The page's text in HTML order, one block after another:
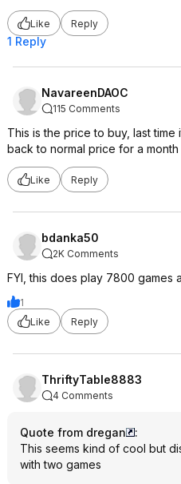
Like Reply
1 Reply
NavareenDAOC
115 Comments
This is the price to buy, last
back to normal price for a month
Like Reply
bdanka50
2K Comments
FYI, this does play 7800 games
1
Like
Reply
ThriftyTable8883
4 Comments
Quote from dregan
:
This seems kind of cool but
with two games